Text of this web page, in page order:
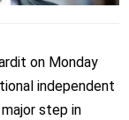
on Monday
independent
step in